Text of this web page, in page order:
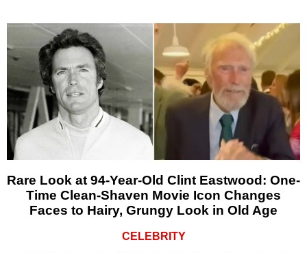
Rare Look at 94-Year-Old Clint Eastwood: One-
Time Clean-Shaven Movie Icon Changes
Faces to Hairy, Grungy Look in Old Age
CELEBRITY